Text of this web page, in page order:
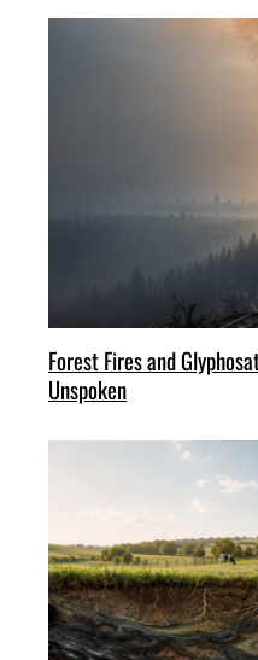
Forest Fires and
Unspoken